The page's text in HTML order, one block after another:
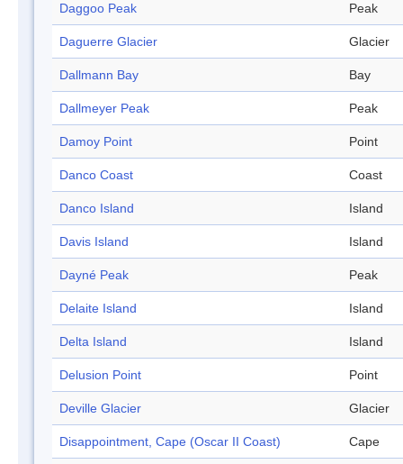
Daggoo Peak Peak
Daguerre Glacier Glacier
Dallmann Bay Bay
Dallmeyer Peak Peak
Damoy Point Point
Danco Coast Coast
Danco Island Island
Davis Island Island
Dayné Peak Peak
Delaite Island Island
Delta Island Island
Delusion Point Point
Deville Glacier Glacier
Disappointment, Cape (Oscar II Coast) Cape